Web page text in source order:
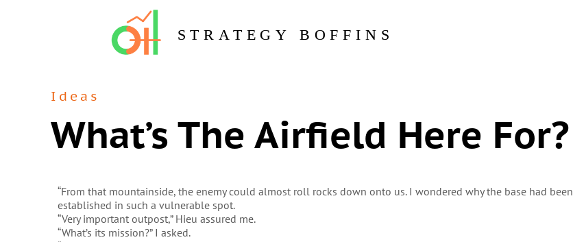
STRATEGY BOFFINS
Ideas
What’s The Airfield Here For?
“From that mountainside, the enemy could almost roll rocks down onto us. I wondered why the base had been
established in such a vulnerable spot.
“Very important outpost,” Hieu assured me.
“What’s its mission?” I asked.